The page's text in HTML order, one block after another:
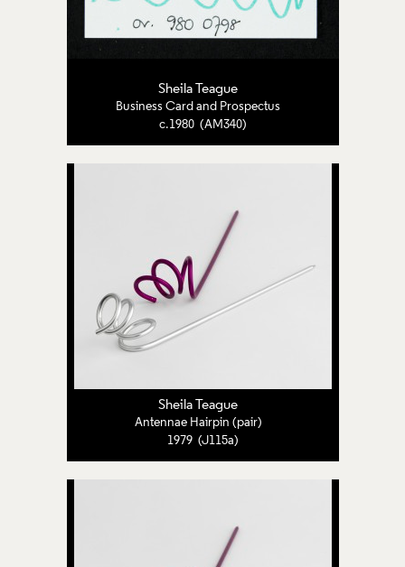
Sheila Teague
Business Card and Prospectus
c.1980 (AM340)
Sheila Teague
Antennae Hairpin (pair)
1979 (J115a)